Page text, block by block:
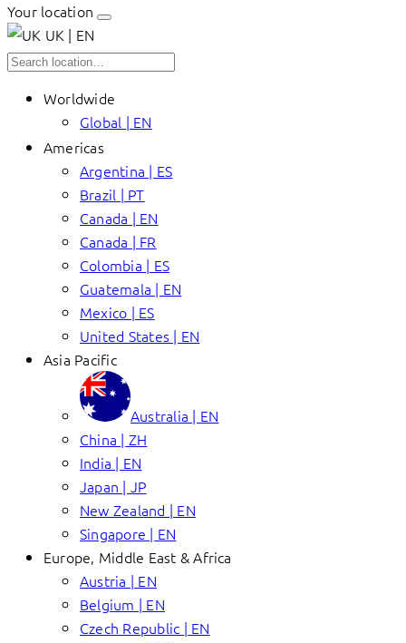
Your location
UK | EN
Worldwide
Global | EN
Americas
Argentina | ES
Brazil | PT
Canada | EN
Canada | FR
Colombia | ES
Guatemala | EN
Mexico | ES
United States | EN
Asia Pacific
Australia | EN
China | ZH
India | EN
Japan | JP
New Zealand | EN
Singapore | EN
Europe, Middle East & Africa
Austria | EN
Belgium | EN
Czech Republic | EN